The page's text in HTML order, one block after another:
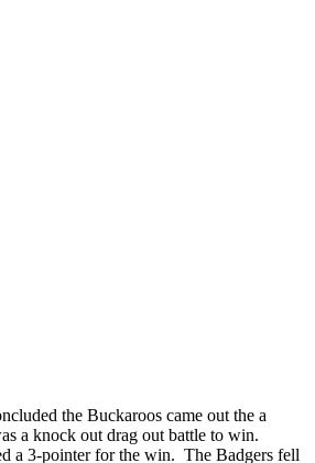
the Buckaroos came out the a
a knock out drag out battle to win.
a 3-pointer for the win. The Badgers fell